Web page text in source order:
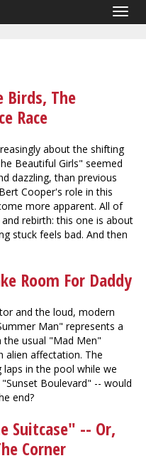
Birds, The
Race
about the shifting
Beautiful Girls" seemed
dazzling, than previous
Cooper's role in this
more apparent. All of
rebirth: this one is about
stuck feels bad. And then
Room For Daddy
and the loud, modern
Man" represents a
the usual "Mad Men"
alien affectation. The
in the pool while we
Boulevard" -- would
end?
Suitcase" -- Or,
Corner